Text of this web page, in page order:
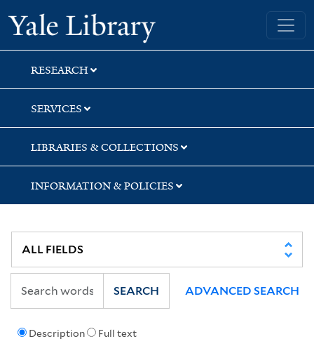
Skip
to
search
Skip
to
main
content
Skip
to
first
result
Yale University Library
RESEARCH
SERVICES
LIBRARIES & COLLECTIONS
INFORMATION & POLICIES
Description Full text
SEARCH ADVANCED SEARCH